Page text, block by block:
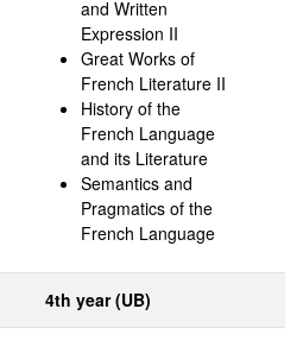
and Written
Expression II
Great Works of
French Literature II
History of the
French Language
and its Literature
Semantics and
Pragmatics of the
French Language
4th year (UB)